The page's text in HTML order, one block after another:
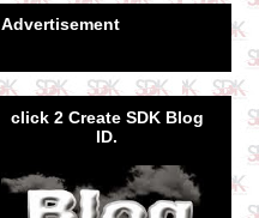
Advertisement
click 2 Create SDK Blog
ID.